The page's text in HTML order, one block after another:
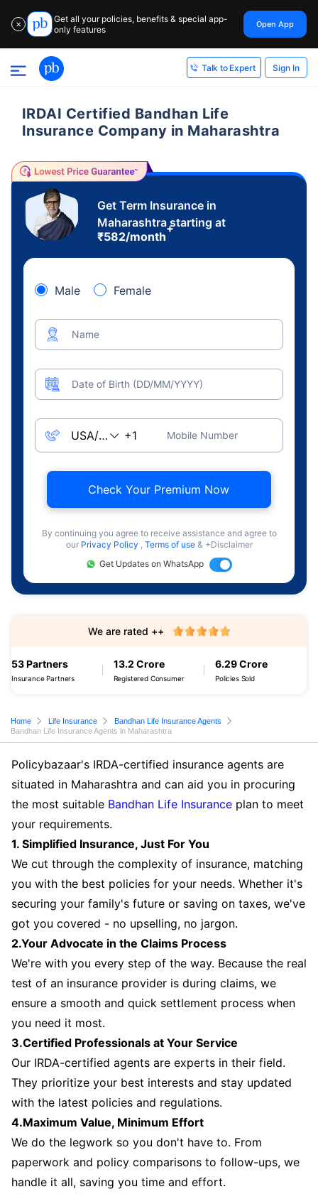
✕
Get all your policies, benefits & special app-
only features
Open App
Talk to Expert Sign In
IRDAI Certified Bandhan Life
Insurance Company in Maharashtra
Get Term Insurance in
Maharashtra starting at
₹582/month
+
Male Female
Name
Date of Birth (DD/MM/YYYY)
Mobile Number
Check Your Premium Now
By continuing you agree to receive assistance and agree to
our Privacy Policy , Terms of use & +Disclaimer
Get Updates on WhatsApp
53 Partners
Insurance Partners
13.2 Crore
Registered Consumer
6.29 Crore
Policies Sold
We are rated ++
Home Life Insurance
Bandhan Life Insurance Agents
Bandhan Life Insurance Agents in Maharashtra
Policybazaar's IRDA-certified insurance agents are
situated in Maharashtra and can aid you in procuring
the most suitable Bandhan Life Insurance plan to meet
your requirements.
1. Simplified Insurance, Just For You
We cut through the complexity of insurance, matching
you with the best policies for your needs. Whether it's
securing your family's future or saving on taxes, we've
got you covered - no upselling, no jargon.
2.Your Advocate in the Claims Process
We're with you every step of the way. Because the real
test of an insurance provider is during claims, we
ensure a smooth and quick settlement process when
you need it most.
3.Certified Professionals at Your Service
Our IRDA-certified agents are experts in their field.
They prioritize your best interests and stay updated
with the latest policies and regulations.
4.Maximum Value, Minimum Effort
We do the legwork so you don't have to. From
paperwork and policy comparisons to follow-ups, we
handle it all, saving you time and effort.